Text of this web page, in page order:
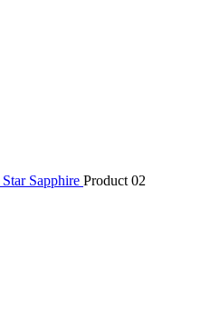
Star Sapphire Product 02